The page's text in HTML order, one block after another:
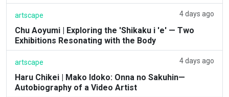
artscape 4 days ago
Chu Aoyumi | Exploring the 'Shikaku i 'e' — Two
Exhibitions Resonating with the Body
artscape 4 days ago
Haru Chikei | Mako Idoko: Onna no Sakuhin—
Autobiography of a Video Artist